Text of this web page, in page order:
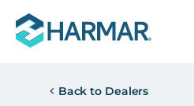
Back to Dealers